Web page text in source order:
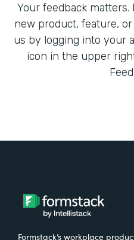
Your feedback
new product, feature,
us by logging into your
icon in the upper
Formstack’s workplace